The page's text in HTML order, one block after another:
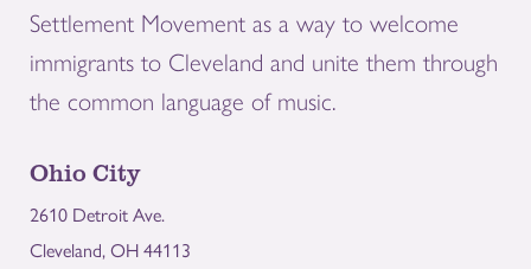
Settlement Movement as a way to welcome
immigrants to Cleveland and unite them through
the common language of music.
Ohio City
2610 Detroit Ave.
Cleveland, OH 44113